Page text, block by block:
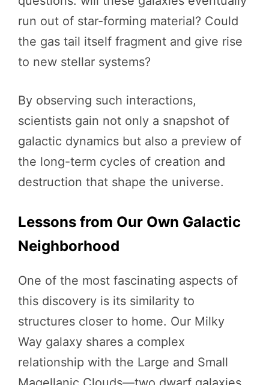
run out of star-forming material? Could
the gas tail itself fragment and give rise
to new stellar systems?
By observing such interactions,
scientists gain not only a snapshot of
galactic dynamics but also a preview of
the long-term cycles of creation and
destruction that shape the universe.
Lessons from Our Own Galactic
Neighborhood
One of the most fascinating aspects of
this discovery is its similarity to
structures closer to home. Our Milky
Way galaxy shares a complex
relationship with the Large and Small